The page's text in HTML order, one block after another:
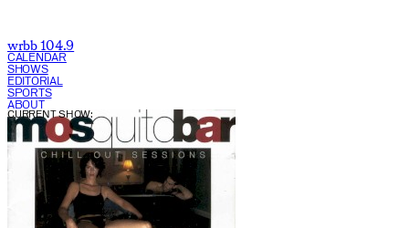
wrbb 104.9
CALENDAR
SHOWS
EDITORIAL
SPORTS
ABOUT
CURRENT SHOW: